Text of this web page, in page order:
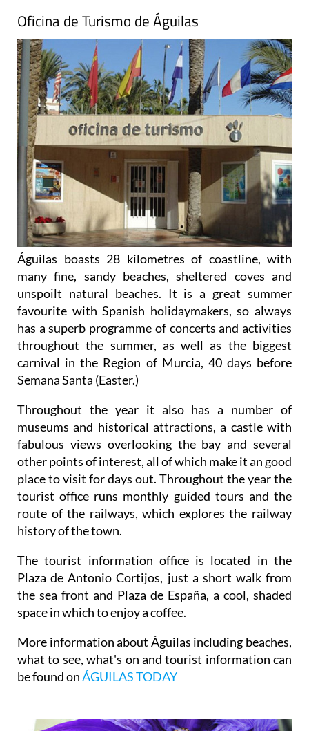
Oficina de Turismo de Águilas
Águilas boasts 28 kilometres of coastline, with
many fine, sandy beaches, sheltered coves and
unspoilt natural beaches. It is a great summer
favourite with Spanish holidaymakers, so always
has a superb programme of concerts and activities
throughout the summer, as well as the biggest
carnival in the Region of Murcia, 40 days before
Semana Santa (Easter.)
Throughout the year it also has a number of
museums and historical attractions, a castle with
fabulous views overlooking the bay and several
other points of interest, all of which make it an good
place to visit for days out. Throughout the year the
tourist office runs monthly guided tours and the
route of the railways, which explores the railway
history of the town.
The tourist information office is located in the
Plaza de Antonio Cortijos, just a short walk from
the sea front and Plaza de España, a cool, shaded
space in which to enjoy a coffee.
More information about Águilas including beaches,
what to see, what's on and tourist information can
be found onÁGUILAS TODAY